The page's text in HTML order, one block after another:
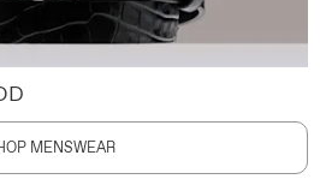
MENSWEAR